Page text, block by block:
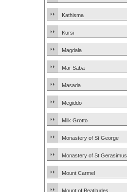
Kathisma
Kursi
Magdala
Mar Saba
Masada
Megiddo
Milk Grotto
Monastery of St George
Monastery of St Gerasimus
Mount Carmel
Mount of Beatitudes